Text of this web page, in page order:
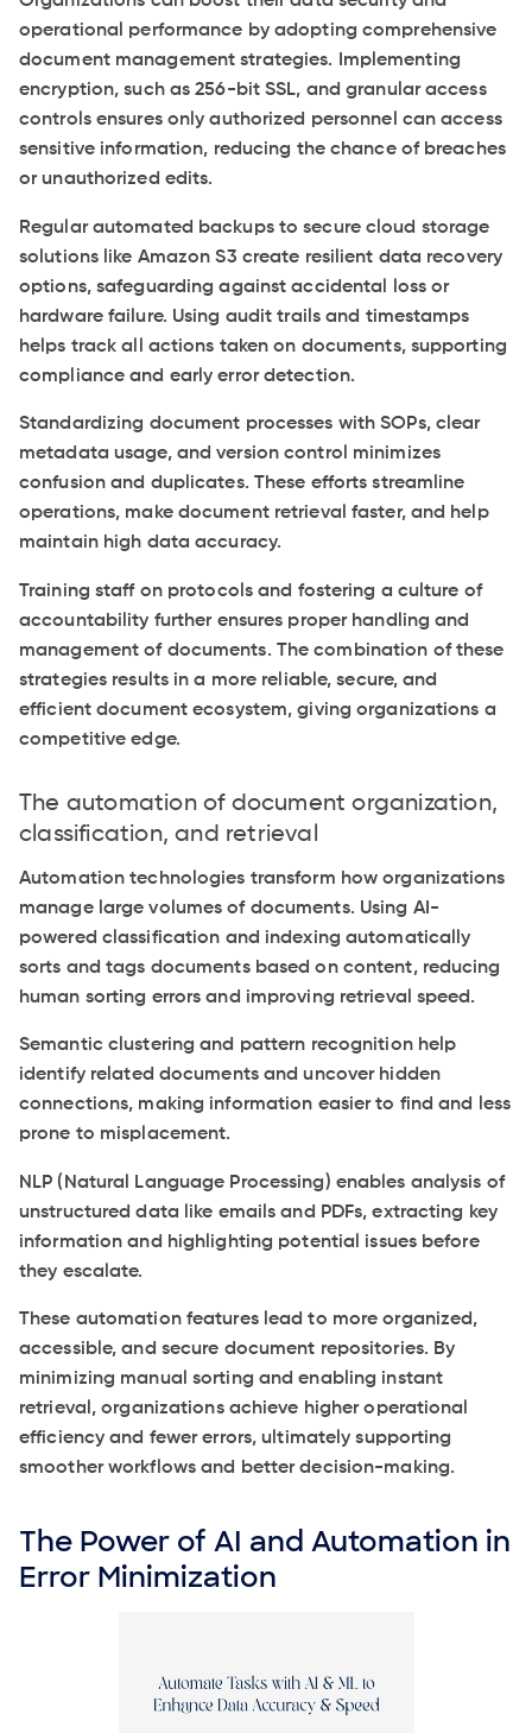
operational performance by adopting comprehensive
document management strategies. Implementing
encryption, such as 256-bit SSL, and granular access
controls ensures only authorized personnel can access
sensitive information, reducing the chance of breaches
or unauthorized edits.
Regular automated backups to secure cloud storage
solutions like Amazon S3 create resilient data recovery
options, safeguarding against accidental loss or
hardware failure. Using audit trails and timestamps
helps track all actions taken on documents, supporting
compliance and early error detection.
Standardizing document processes with SOPs, clear
metadata usage, and version control minimizes
confusion and duplicates. These efforts streamline
operations, make document retrieval faster, and help
maintain high data accuracy.
Training staff on protocols and fostering a culture of
accountability further ensures proper handling and
management of documents. The combination of these
strategies results in a more reliable, secure, and
efficient document ecosystem, giving organizations a
competitive edge.
The automation of document organization,
classification, and retrieval
Automation technologies transform how organizations
manage large volumes of documents. Using AI-
powered classification and indexing automatically
sorts and tags documents based on content, reducing
human sorting errors and improving retrieval speed.
Semantic clustering and pattern recognition help
identify related documents and uncover hidden
connections, making information easier to find and less
prone to misplacement.
NLP (Natural Language Processing) enables analysis of
unstructured data like emails and PDFs, extracting key
information and highlighting potential issues before
they escalate.
These automation features lead to more organized,
accessible, and secure document repositories. By
minimizing manual sorting and enabling instant
retrieval, organizations achieve higher operational
efficiency and fewer errors, ultimately supporting
smoother workflows and better decision-making.
The Power of AI and Automation in
Error Minimization